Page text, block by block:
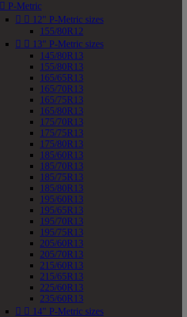
 P-Metric
  12" P-Metric sizes
155/80R12
  13" P-Metric sizes
145/80R13
155/80R13
165/65R13
165/70R13
165/75R13
165/80R13
175/70R13
175/75R13
175/80R13
185/60R13
185/70R13
185/75R13
185/80R13
195/60R13
195/65R13
195/70R13
195/75R13
205/60R13
205/70R13
215/60R13
215/65R13
225/60R13
235/60R13
  14" P-Metric sizes